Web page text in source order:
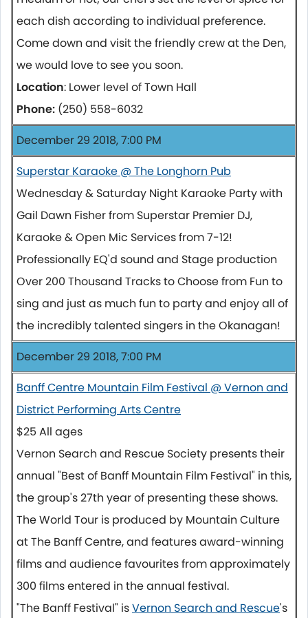
each dish according to individual preference.
Come down and visit the friendly crew at the Den,
we would love to see you soon.
Location: Lower level of Town Hall
Phone: (250) 558-6032
December 29 2018, 7:00 PM
Superstar Karaoke @ The Longhorn Pub
Wednesday & Saturday Night Karaoke Party with
Gail Dawn Fisher from Superstar Premier DJ,
Karaoke & Open Mic Services from 7-12!
Professionally EQ'd sound and Stage production
Over 200 Thousand Tracks to Choose from Fun to
sing and just as much fun to party and enjoy all of
the incredibly talented singers in the Okanagan!
December 29 2018, 7:00 PM
Banff Centre Mountain Film Festival @ Vernon and
District Performing Arts Centre
$25 All ages
Vernon Search and Rescue Society presents their
annual "Best of Banff Mountain Film Festival" in this,
the group's 27th year of presenting these shows.
The World Tour is produced by Mountain Culture
at The Banff Centre, and features award-winning
films and audience favourites from approximately
300 films entered in the annual festival.
"The Banff Festival" isVernon Search and Rescue's